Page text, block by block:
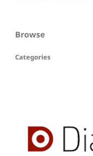
Browse
Categories